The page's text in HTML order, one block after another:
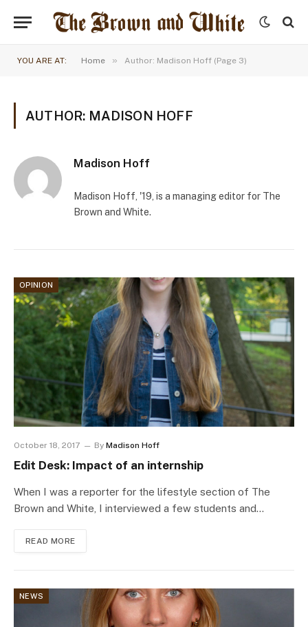
YOU ARE AT: Home » Author: Madison Hoff (Page 3)
AUTHOR: MADISON HOFF
Madison Hoff
Madison Hoff, '19, is a managing editor for The
Brown and White.
OPINION
October 18, 2017 By Madison Hoff
Edit Desk: Impact of an internship
When I was a reporter for the lifestyle section of The
Brown and White, I interviewed a few students and…
READ MORE
NEWS